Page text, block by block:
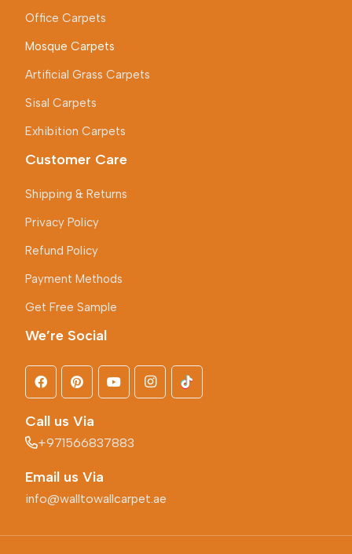
Office Carpets
Mosque Carpets
Artificial Grass Carpets
Sisal Carpets
Exhibition Carpets
Customer Care
Shipping & Returns
Privacy Policy
Refund Policy
Payment Methods
Get Free Sample
We’re Social
Call us Via
+971566837883
Email us Via
info@walltowallcarpet.ae